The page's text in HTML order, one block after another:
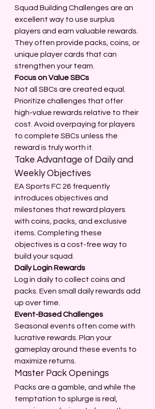
Squad Building Challenges are an
excellent way to use surplus
players and earn valuable rewards.
They often provide packs, coins, or
unique player cards that can
strengthen your team.
Focus on Value SBCs
Not all SBCs are created equal.
Prioritize challenges that offer
high-value rewards relative to their
cost. Avoid overpaying for players
to complete SBCs unless the
reward is truly worth it.
Take Advantage of Daily and
Weekly Objectives
EA Sports FC 26 frequently
introduces objectives and
milestones that reward players
with coins, packs, and exclusive
items. Completing these
objectives is a cost-free way to
build your squad.
Daily Login Rewards
Log in daily to collect coins and
packs. Even small daily rewards add
up over time.
Event-Based Challenges
Seasonal events often come with
lucrative rewards. Plan your
gameplay around these events to
maximize returns.
Master Pack Openings
Packs are a gamble, and while the
temptation to splurge is real,